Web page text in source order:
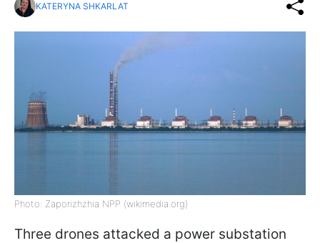
KATERYNA SHKARLAT
Photo: Zaporizhzhia NPP (wikimedia.org)
Three drones attacked a power substation